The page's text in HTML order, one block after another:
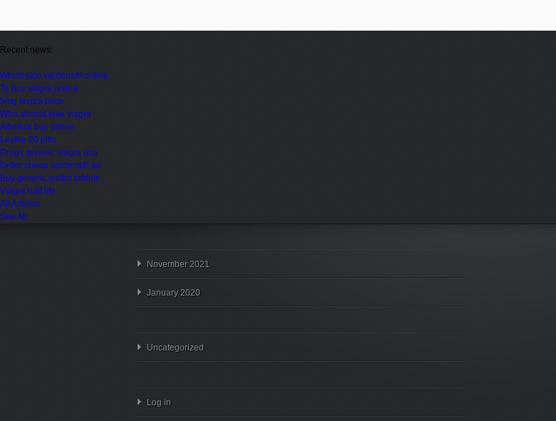
Recent news:
Wholesale vardenafil online
To buy viagra online
5mg levitra price
Who should take viagra
Albenza buy online
Levitra 20 pills
Drugs generic viagra usa
Order cheap vardenafil au
Buy generic levitra tablets
Viagra half life
All Articles
See All
November 2021
January 2020
Uncategorized
Log in